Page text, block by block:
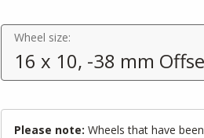
Wheel size:
16 x 10, -38 mm
Please note: Wheels that have